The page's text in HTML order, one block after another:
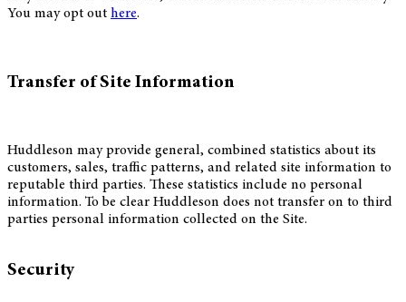
You may opt out here.
Transfer of Site Information
Huddleson may provide general, combined statistics about its
customers, sales, traffic patterns, and related site information to
reputable third parties. These statistics include no personal
information. To be clear Huddleson does not transfer on to third
parties personal information collected on the Site.
Security